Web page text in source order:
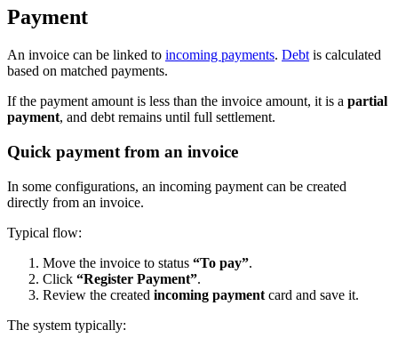
Payment
An invoice can be linked to incoming payments. Debt is calculated
based on matched payments.
If the payment amount is less than the invoice amount, it is a partial
payment, and debt remains until full settlement.
Quick payment from an invoice
In some configurations, an incoming payment can be created
directly from an invoice.
Typical flow:
Move the invoice to status “To pay”.
Click “Register Payment”.
Review the created incoming payment card and save it.
The system typically: